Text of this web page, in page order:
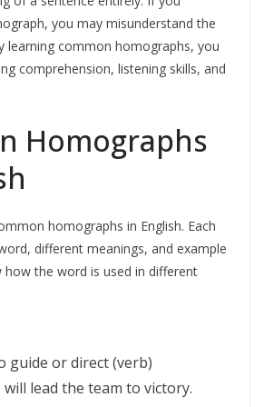
you may misunderstand the
learning common homographs, you
comprehension, listening skills, and
Homographs
homographs in English. Each
different meanings, and example
how the word is used in different
guide or direct (verb)
will lead the team to victory.